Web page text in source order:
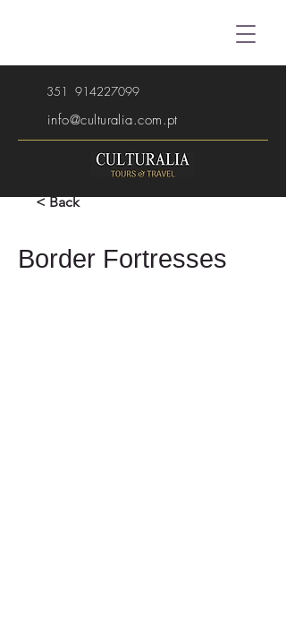
351 914227099
info@culturalia.com.pt
< Back
Border Fortresses